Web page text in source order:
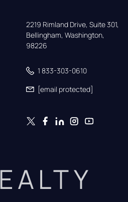
2219 Rimland Drive, Suite 301,
Bellingham, Washington,
98226
1 833-303-0610
[email protected]